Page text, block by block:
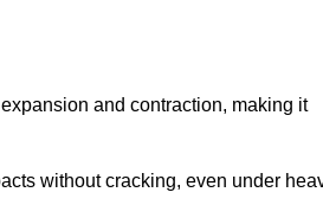
and contraction, making it
without cracking, even under